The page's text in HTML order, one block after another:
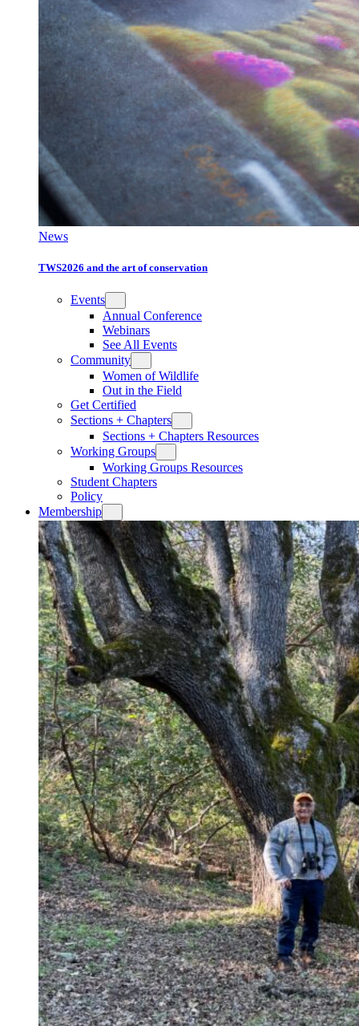
News
TWS2026 and the art of conservation
Events
Annual Conference
Webinars
See All Events
Community
Women of Wildlife
Out in the Field
Get Certified
Sections + Chapters
Sections + Chapters Resources
Working Groups
Working Groups Resources
Student Chapters
Policy
Membership